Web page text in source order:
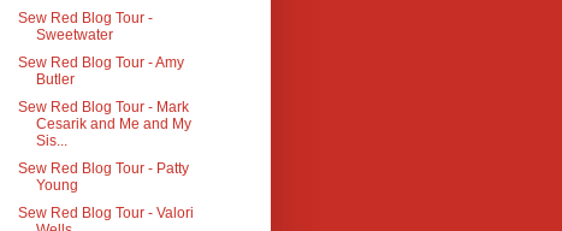
Sew Red Blog Tour -
Sweetwater
Sew Red Blog Tour - Amy
Butler
Sew Red Blog Tour - Mark
Cesarik and Me and My
Sis...
Sew Red Blog Tour - Patty
Young
Sew Red Blog Tour - Valori